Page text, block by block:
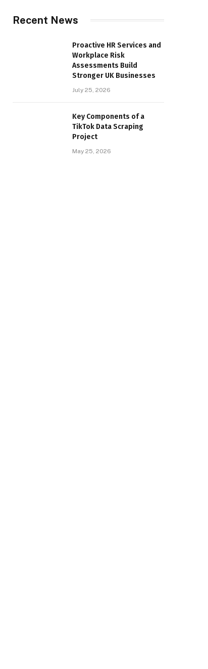
Recent News
Proactive HR Services and
Workplace Risk
Assessments Build
Stronger UK Businesses
July 25, 2026
Key Components of a
TikTok Data Scraping
Project
May 25, 2026